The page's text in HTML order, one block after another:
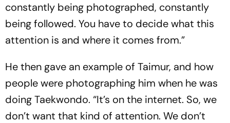
constantly being photographed, constantly
being followed. You have to decide what this
attention is and where it comes from.”
He then gave an example of Taimur, and how
people were photographing him when he was
doing Taekwondo. “It’s on the internet. So, we
don’t want that kind of attention. We don’t